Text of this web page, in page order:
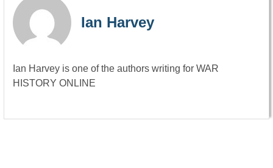
Ian Harvey
Ian Harvey is one of the authors writing for WAR
HISTORY ONLINE